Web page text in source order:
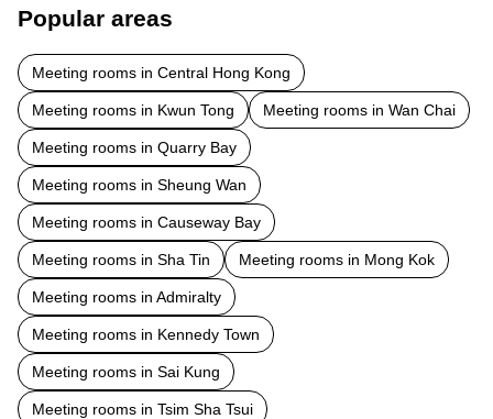
Popular areas
Meeting rooms in Central Hong Kong
Meeting rooms in Kwun Tong Meeting rooms in Wan Chai
Meeting rooms in Quarry Bay
Meeting rooms in Sheung Wan
Meeting rooms in Causeway Bay
Meeting rooms in Sha Tin Meeting rooms in Mong Kok
Meeting rooms in Admiralty
Meeting rooms in Kennedy Town
Meeting rooms in Sai Kung
Meeting rooms in Tsim Sha Tsui